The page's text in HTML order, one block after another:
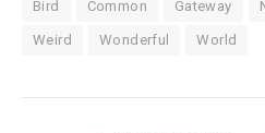
Bird Common Gateway
Weird Wonderful World